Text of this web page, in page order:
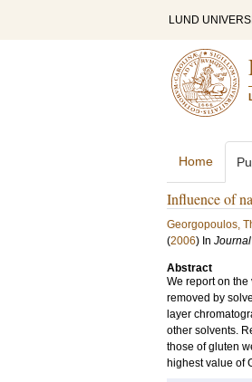
LUND
Home
Influence of
Georgopoulos,
(2006) In
Abstract
We report on
removed by
layer
other solvents.
those of gluten
highest value of